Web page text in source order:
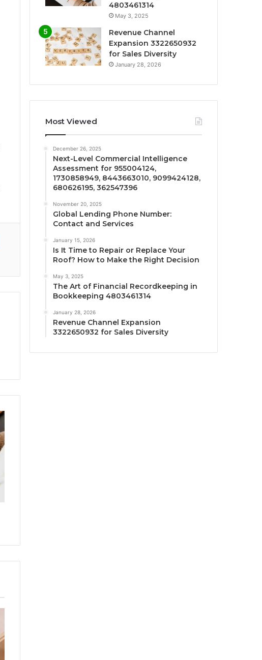
4803461314
May 3, 2025
Revenue Channel
Expansion 3322650932
for Sales Diversity
January 28, 2026
Most Viewed
December 26, 2025
Next-Level Commercial Intelligence
Assessment for 955004124,
1730858949, 8443663010, 9099424128,
680626195, 362547396
November 20, 2025
Global Lending Phone Number:
Contact and Services
January 15, 2026
Is It Time to Repair or Replace Your
Roof? How to Make the Right Decision
May 3, 2025
The Art of Financial Recordkeeping in
Bookkeeping 4803461314
January 28, 2026
Revenue Channel Expansion
3322650932 for Sales Diversity